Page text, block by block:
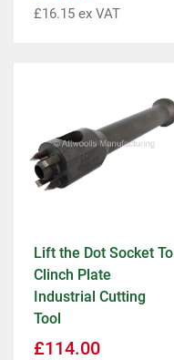
£16.15 ex VAT
Lift the Dot Socket To
Clinch Plate
Industrial Cutting
Tool
£114.00